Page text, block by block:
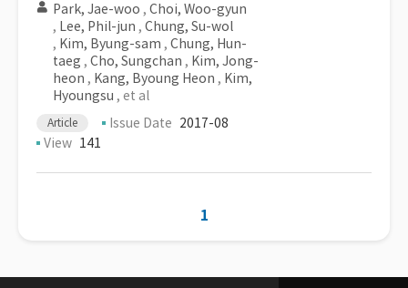
Park, Jae-woo , Choi, Woo-gyun
, Lee, Phil-jun , Chung, Su-wol
, Kim, Byung-sam , Chung, Hun-
taeg , Cho, Sungchan , Kim, Jong-
heon , Kang, Byoung Heon , Kim,
Hyoungsu , et al
Article Issue Date 2017-08
View 141
1